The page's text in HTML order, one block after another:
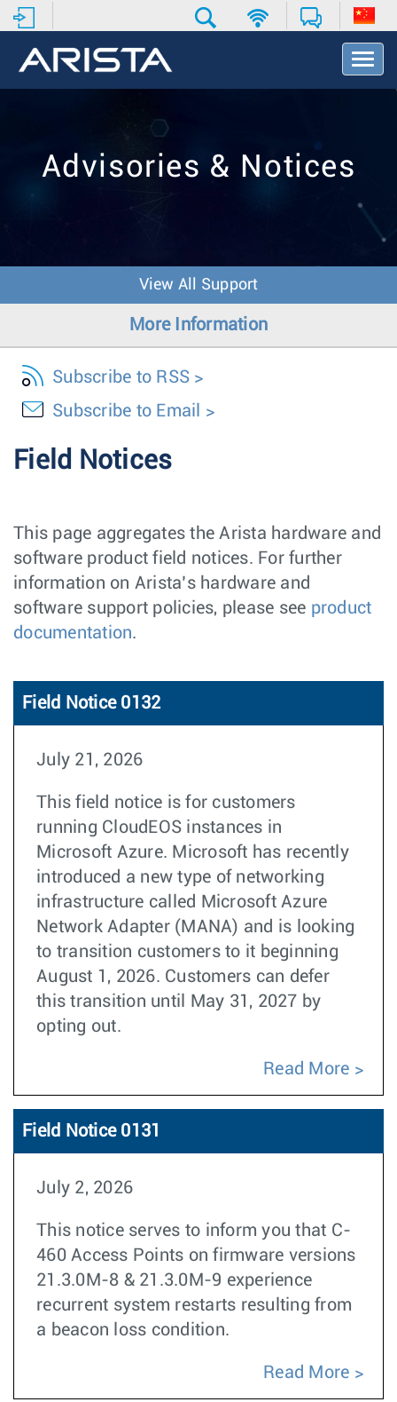
T
o
v
o
Advisories & Notices
View All Support
More Information
Subscribe to RSS
Subscribe to Email
Field Notices
This page aggregates the Arista hardware and
software product field notices. For further
information on Arista’s hardware and
software support policies, please see product
documentation.
Field Notice 0132
July 21, 2026
This field notice is for customers
running CloudEOS instances in
Microsoft Azure. Microsoft has recently
introduced a new type of networking
infrastructure called Microsoft Azure
Network Adapter (MANA) and is looking
to transition customers to it beginning
August 1, 2026. Customers can defer
this transition until May 31, 2027 by
opting out.
Read More
Field Notice 0131
July 2, 2026
This notice serves to inform you that C-
460 Access Points on firmware versions
21.3.0M-8 & 21.3.0M-9 experience
recurrent system restarts resulting from
a beacon loss condition.
Read More